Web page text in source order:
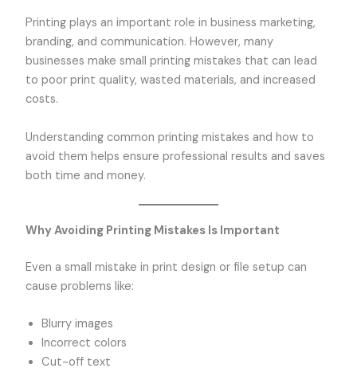
Printing plays an important role in business marketing,
branding, and communication. However, many
businesses make small printing mistakes that can lead
to poor print quality, wasted materials, and increased
costs.
Understanding common printing mistakes and how to
avoid them helps ensure professional results and saves
both time and money.
Why Avoiding Printing Mistakes Is Important
Even a small mistake in print design or file setup can
cause problems like:
Blurry images
Incorrect colors
Cut-off text